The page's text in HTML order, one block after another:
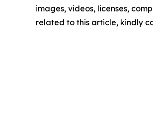
images, videos, licenses,
related to this article, kindly